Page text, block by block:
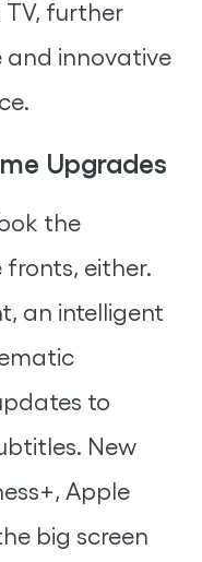
TV, further
and innovative
Upgrades
the
either.
an intelligent
to
New
Apple
big screen